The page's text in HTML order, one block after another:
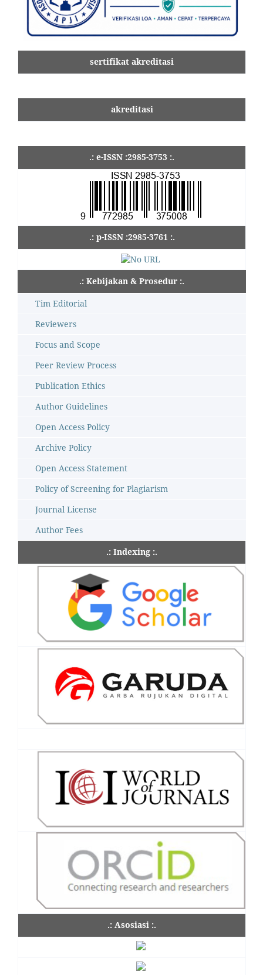
sertifikat akreditasi
akreditasi
.: e-ISSN :2985-3753 :.
.: p-ISSN :2985-3761 :.
.: Kebijakan & Prosedur :.
Tim Editorial
Reviewers
Focus and Scope
Peer Review Process
Publication Ethics
Author Guidelines
Open Access Policy
Archive Policy
Open Access Statement
Policy of Screening for Plagiarism
Journal License
Author Fees
.: Indexing :.
.: Asosiasi :.